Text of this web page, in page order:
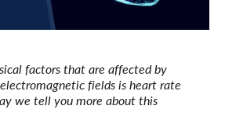
factors that are affected by
fields is heart rate
we tell you more about this